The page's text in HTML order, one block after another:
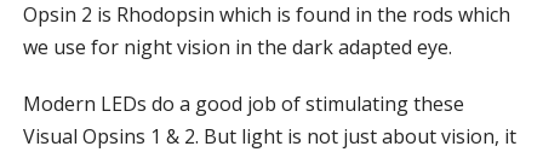
Opsin 2 is Rhodopsin which is found in the rods which
we use for night vision in the dark adapted eye.
Modern LEDs do a good job of stimulating these
Visual Opsins 1 & 2. But light is not just about vision, it